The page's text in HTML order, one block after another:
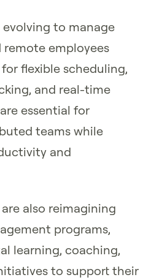
to manage
employees
flexible scheduling,
and real-time
essential for
teams while
and
also reimagining
programs,
learning, coaching,
to support their